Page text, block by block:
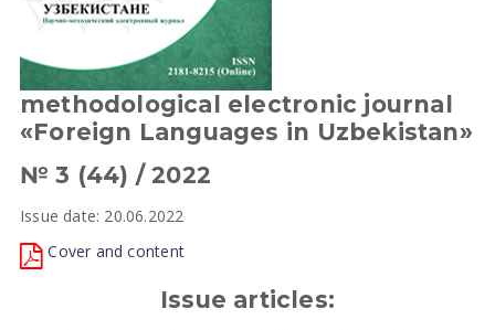
methodological electronic journal
«Foreign Languages in Uzbekistan»
№ 3 (44) / 2022
Issue date: 20.06.2022
Cover and content
Issue articles: